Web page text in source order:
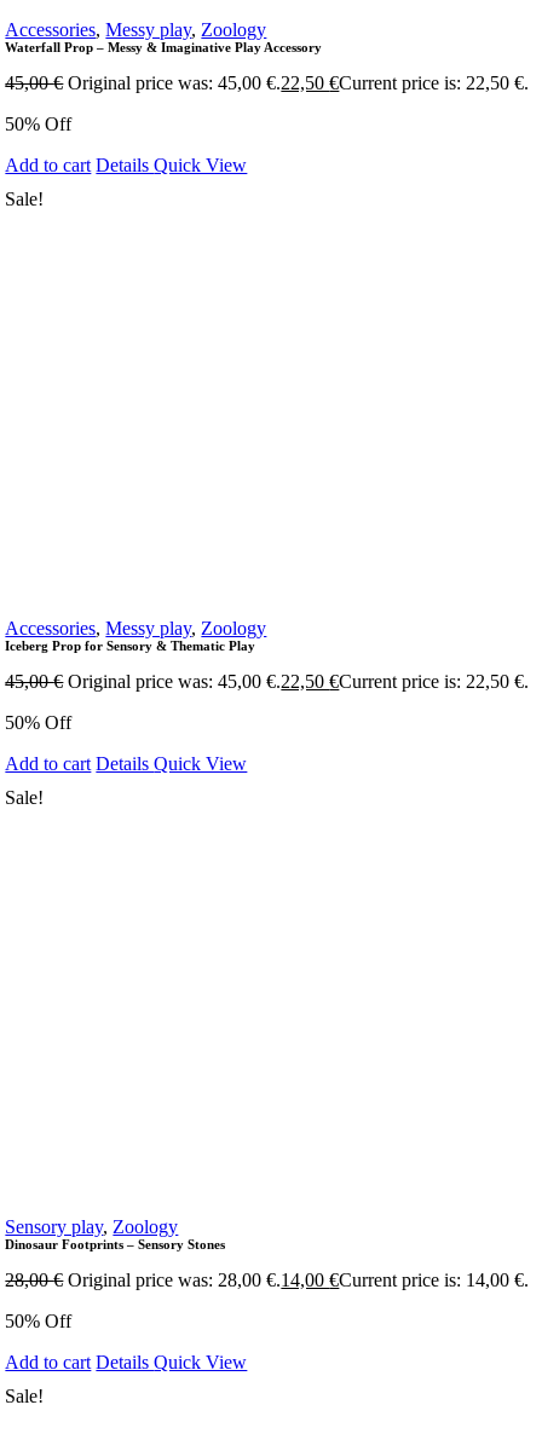
Accessories,Messy play,Zoology
Waterfall Prop – Messy & Imaginative Play Accessory
45,00€ Original price was: 45,00 €.22,50€Current price is: 22,50 €.
50% Off
Add to cart DetailsQuick View
Sale!
Accessories,Messy play,Zoology
Iceberg Prop for Sensory & Thematic Play
45,00€ Original price was: 45,00 €.22,50€Current price is: 22,50 €.
50% Off
Add to cart DetailsQuick View
Sale!
Sensory play,Zoology
Dinosaur Footprints – Sensory Stones
28,00€ Original price was: 28,00 €.14,00€Current price is: 14,00 €.
50% Off
Add to cart DetailsQuick View
Sale!